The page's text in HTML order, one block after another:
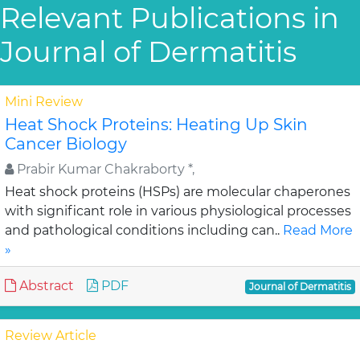
Relevant Publications in
Journal of Dermatitis
Mini Review
Heat Shock Proteins: Heating Up Skin
Cancer Biology
Prabir Kumar Chakraborty *,
Heat shock proteins (HSPs) are molecular chaperones
with significant role in various physiological processes
and pathological conditions including can.. Read More
»
Abstract PDF Journal of Dermatitis
Review Article